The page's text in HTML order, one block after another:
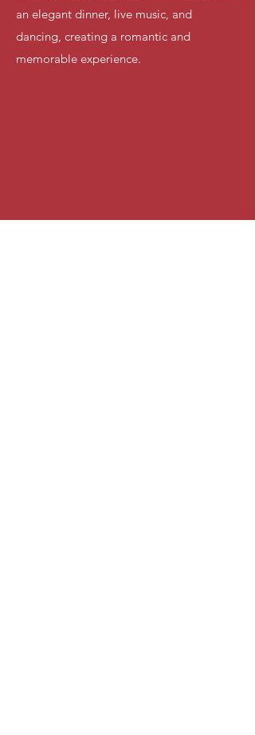
an elegant dinner, live music, and
dancing, creating a romantic and
memorable experience.